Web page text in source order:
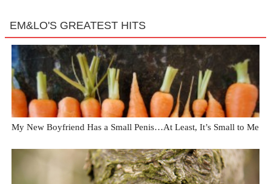
EM&LO'S GREATEST HITS
My New Boyfriend Has a Small Penis…At Least, It’s Small to Me